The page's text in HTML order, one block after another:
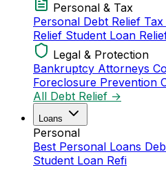
Personal & Tax
Personal Debt Relief
Relief Student Loan
Legal & Protection
Bankruptcy Attorneys
Foreclosure Prevention
All Debt Relief →
Loans
Personal
Best Personal Loans
Student Loan Refi